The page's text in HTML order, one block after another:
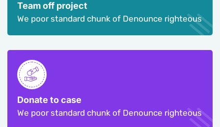
Team off project
We poor standard chunk of Denounce righteous
Donate to case
We poor standard chunk of Denounce righteous